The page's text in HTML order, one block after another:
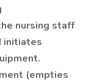
nursing staff
initiates
(empties